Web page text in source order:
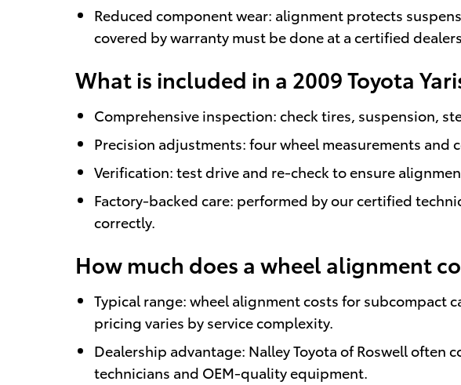
Reduced component wear: alignment protects
covered by warranty must be done at a certified
What is included in a 2009 Toyota
Comprehensive inspection: check tires, suspension,
Precision adjustments: four wheel measurements and
Verification: test drive and re-check to ensure
Factory-backed care: performed by our certified
correctly.
How much does a wheel alignment
Typical range: wheel alignment costs for subcompact
pricing varies by service complexity.
Dealership advantage: Nalley Toyota of Roswell
technicians and OEM-quality equipment.